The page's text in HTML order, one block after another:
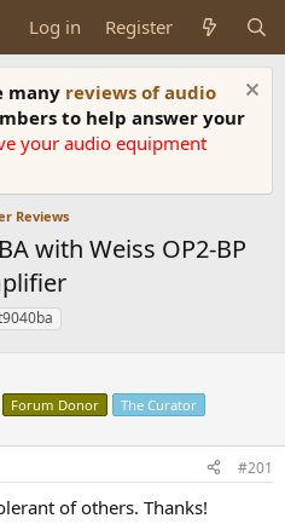
Log in Register
many reviews of audio
to help answer your
your audio equipment
Reviews
with Weiss OP2-BP
Forum Donor The Curator
#201
of others. Thanks!